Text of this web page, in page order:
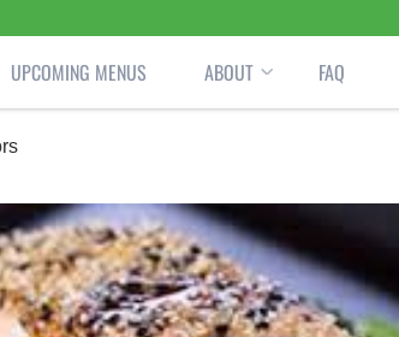
UPCOMING MENUS ABOUT FAQ